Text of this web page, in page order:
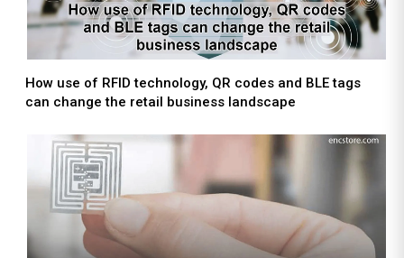
How use of RFID technology, QR codes and BLE tags
can change the retail business landscape